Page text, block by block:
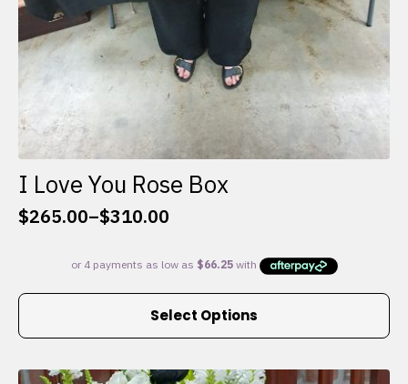
I Love You Rose Box
$265.00–$310.00
Price
$265.00
through
Select Options
This
multiple